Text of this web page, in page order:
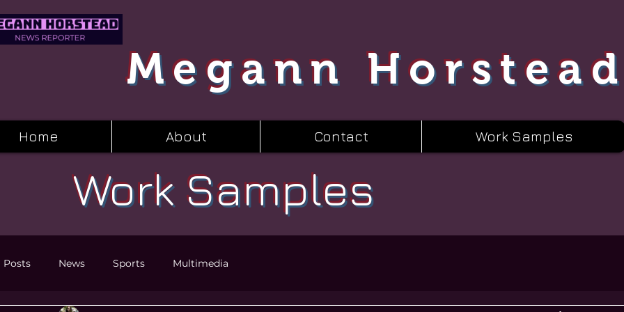
Megann
Home About Contact Work Samples
Work Samples
Posts News Sports Multimedia